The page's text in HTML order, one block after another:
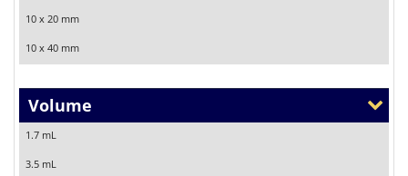
10 x 20 mm
10 x 40 mm
Volume
1.7 mL
3.5 mL